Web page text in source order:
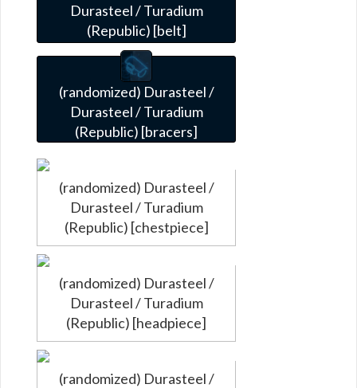
Durasteel / Turadium
(Republic) [belt]
(randomized) Durasteel /
Durasteel / Turadium
(Republic) [bracers]
(randomized) Durasteel /
Durasteel / Turadium
(Republic) [chestpiece]
(randomized) Durasteel /
Durasteel / Turadium
(Republic) [headpiece]
(randomized) Durasteel /